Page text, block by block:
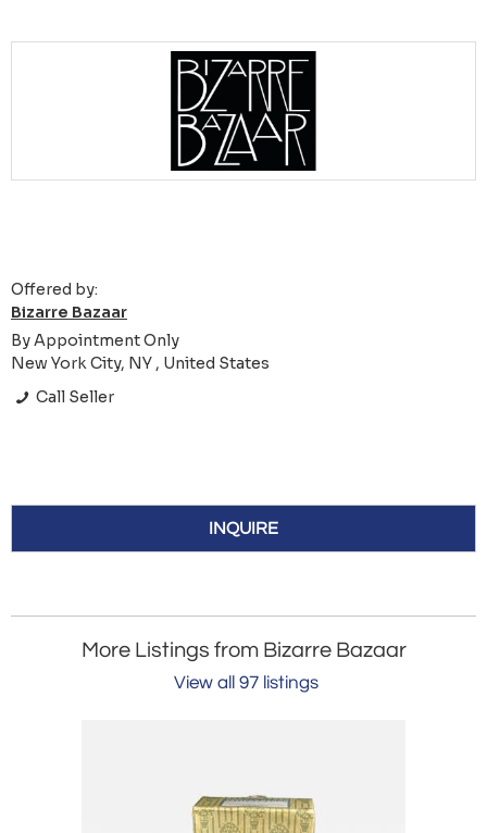
Offered by:
Bizarre Bazaar
By Appointment Only
New York City, NY , United States
Call Seller
INQUIRE
More Listings from Bizarre Bazaar
View all 97 listings